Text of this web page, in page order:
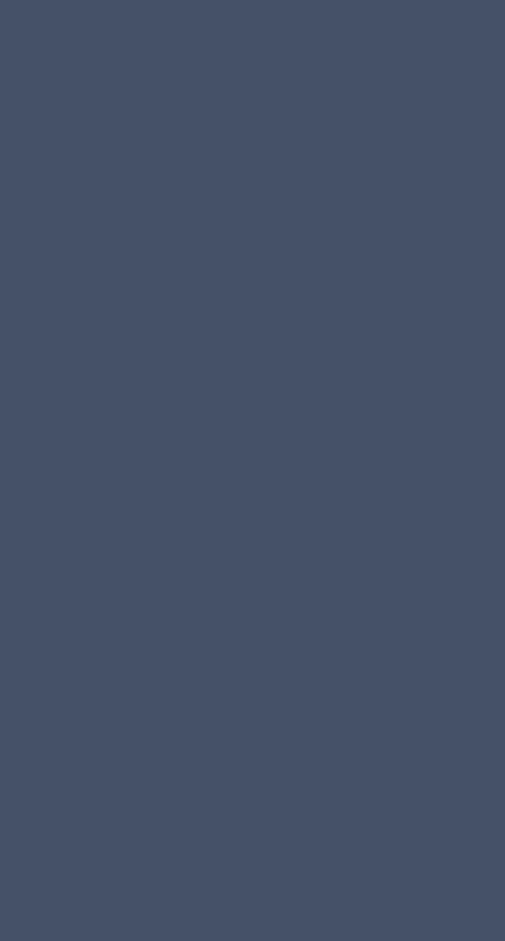
a worthy vessel for God to administer unto the sick and
What matters is if we use them for Him or not.
cross when we eat the bread and drink the cup in
order to be saved. Anything else is sacrificing to the devil.
sake, and then finish it well. Rewards are then given
are false, which leads to idolatry and a falling away